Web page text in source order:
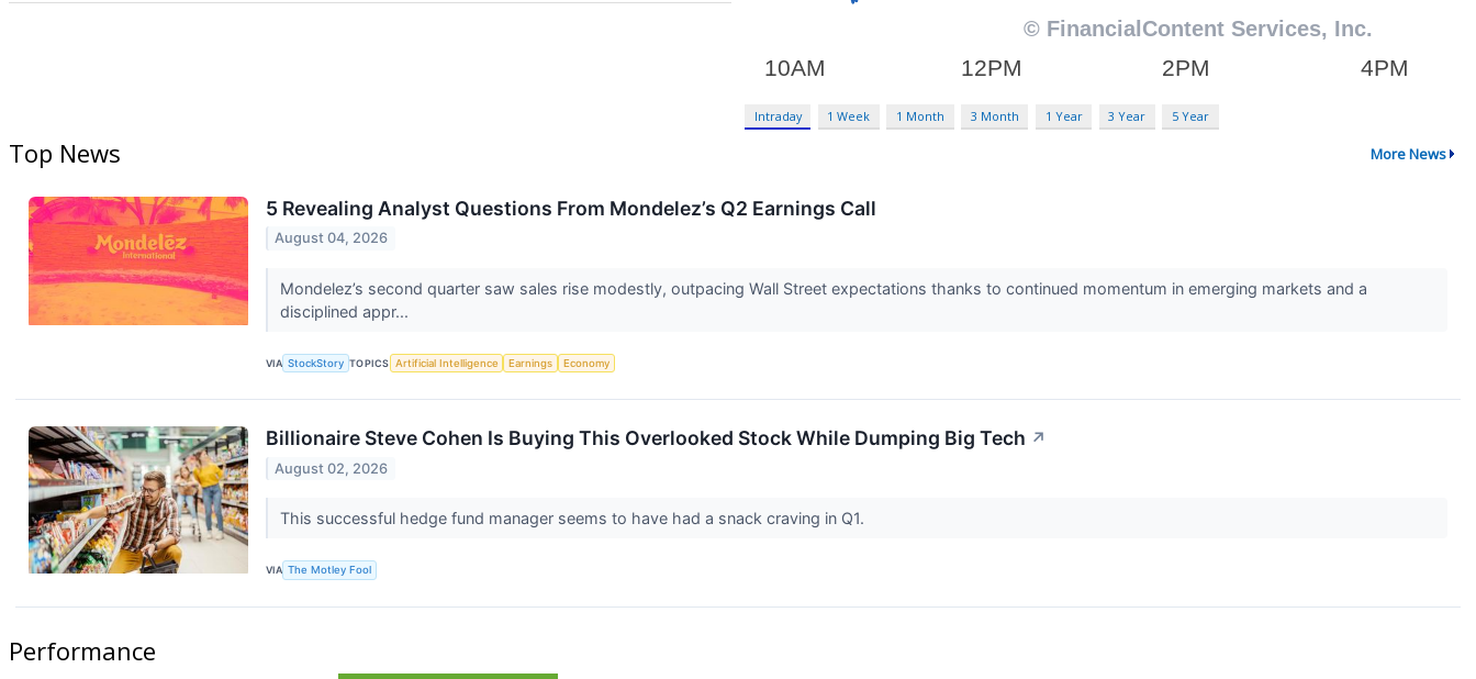
Intraday 1 Week 1 Month 3 Month 1 Year 3 Year 5 Year
Top News More News
5 Revealing Analyst Questions From Mondelez’s Q2 Earnings Call
August 04, 2026
Mondelez’s second quarter saw sales rise modestly, outpacing Wall Street expectations thanks to continued momentum in emerging markets and a
disciplined appr...
VIA StockStory TOPICS Artificial Intelligence Earnings Economy
Billionaire Steve Cohen Is Buying This Overlooked Stock While Dumping Big Tech ↗
August 02, 2026
This successful hedge fund manager seems to have had a snack craving in Q1.
VIA The Motley Fool
Performance